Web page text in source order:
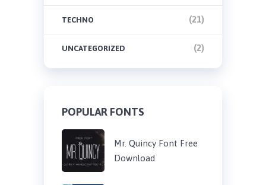
TECHNO (21)
UNCATEGORIZED (2)
POPULAR FONTS
Mr. Quincy Font Free
Download